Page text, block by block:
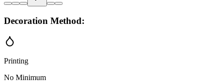
Decoration Method:
Printing
No Minimum